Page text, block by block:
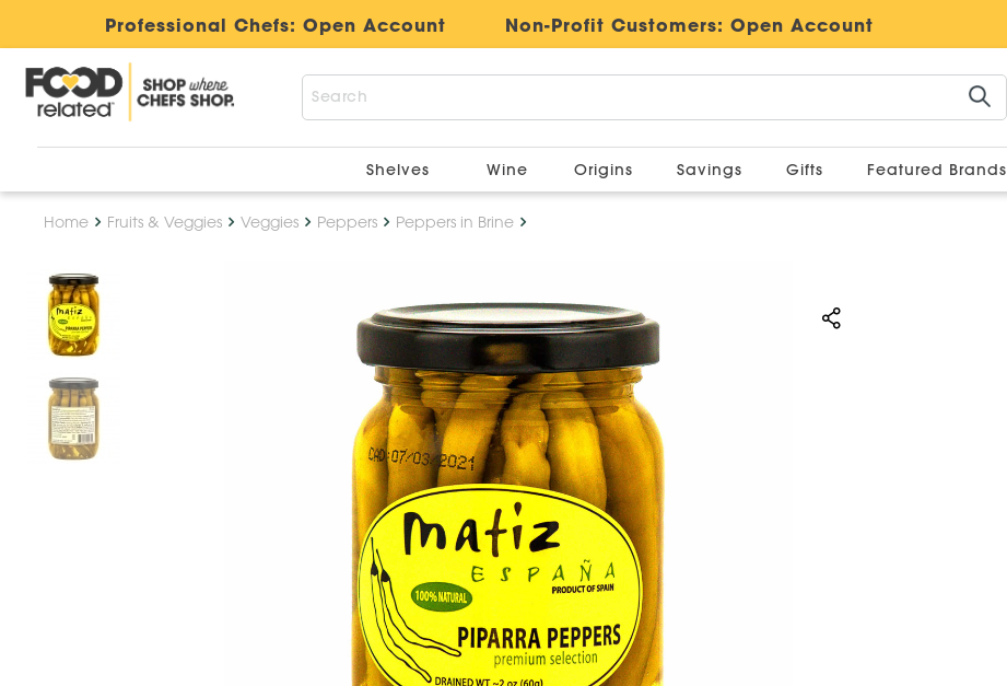
Professional Chefs: Open Account Non-Profit Customers: Open Account
Shelves Wine Origins Savings Gifts Featured Brands
Home Fruits & Veggies Veggies Peppers Peppers in Brine